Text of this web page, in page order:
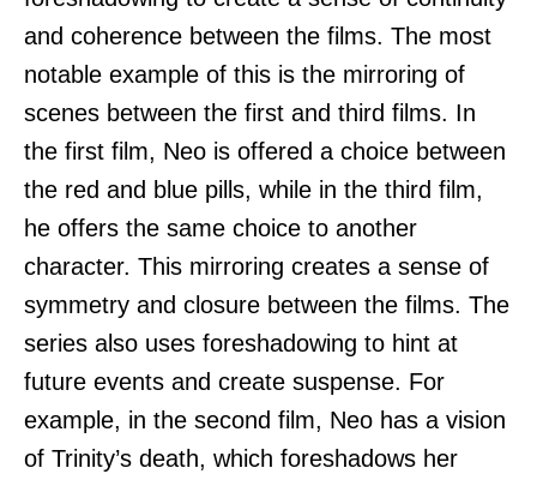
and coherence between the films. The most
notable example of this is the mirroring of
scenes between the first and third films. In
the first film, Neo is offered a choice between
the red and blue pills, while in the third film,
he offers the same choice to another
character. This mirroring creates a sense of
symmetry and closure between the films. The
series also uses foreshadowing to hint at
future events and create suspense. For
example, in the second film, Neo has a vision
of Trinity’s death, which foreshadows her